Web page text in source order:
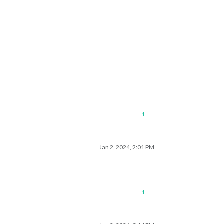
This error originated either by throwing inside of
1
Jan 2, 2024, 2:01 PM
1